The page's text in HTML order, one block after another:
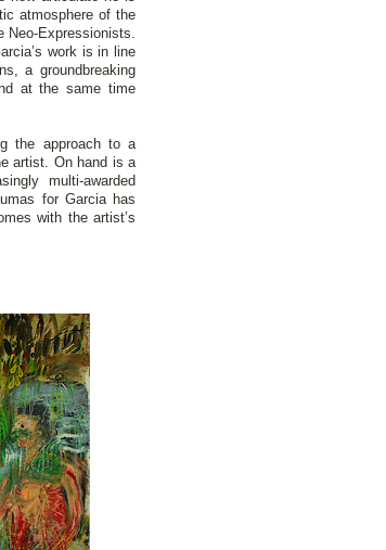
atmosphere of the
Neo-Expressionists.
work is in line
a groundbreaking
at the same time
the approach to a
artist. On hand is a
multi-awarded
for Garcia has
with the artist’s